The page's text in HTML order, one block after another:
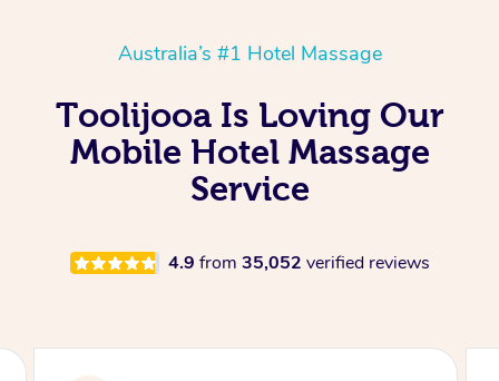
Australia’s #1 Hotel Massage
Toolijooa Is Loving Our
Mobile Hotel Massage
Service
4.9 from 35,052 verified reviews